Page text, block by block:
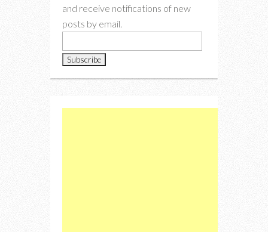
and receive notifications of new
posts by email.